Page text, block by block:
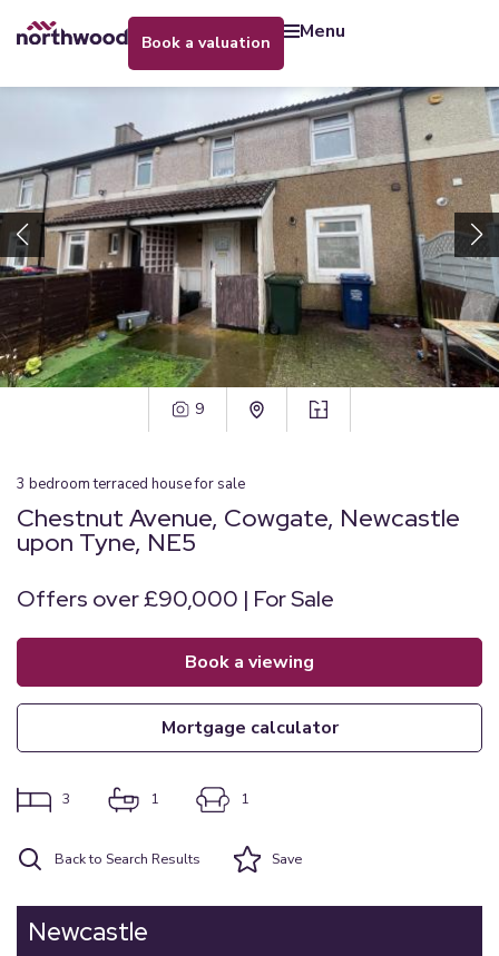
book a valuation menu
9
3 bedroom terraced housefor sale
Chestnut Avenue, Cowgate, Newcastle
upon Tyne, NE5
Offers over £90,000 | For Sale
book a viewing
mortgage calculator
3 1 1
Back to Search Results Save
Newcastle